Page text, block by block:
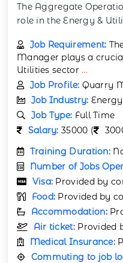
The Aggregate
role in the Energy &
Job Requirement:
Manager plays a
Utilities sector...
Job Profile: Quarry
Job Industry:
Job Type: Full Time
Salary: 35000 (
Training Duration:
Number of Jobs
Visa: Provided by
Food: Provided by
Accommodation:
Air ticket: Provided
Medical Insurance:
Commuting to job